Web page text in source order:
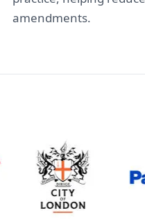
amendments.